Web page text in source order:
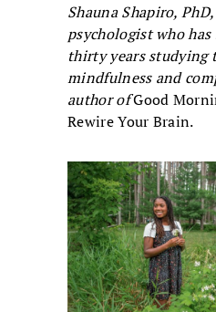
Shauna Shapiro,
psychologist who
thirty years studying
mindfulness and
author ofGood
Rewire Your Brain.